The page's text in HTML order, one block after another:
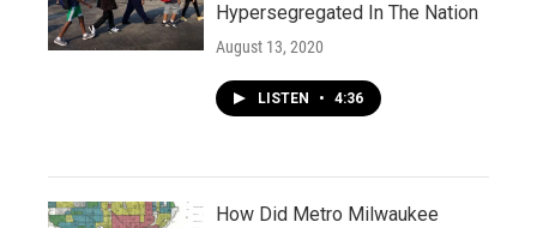
Hypersegregated In The Nation
August 13, 2020
LISTEN • 4:36
How Did Metro Milwaukee